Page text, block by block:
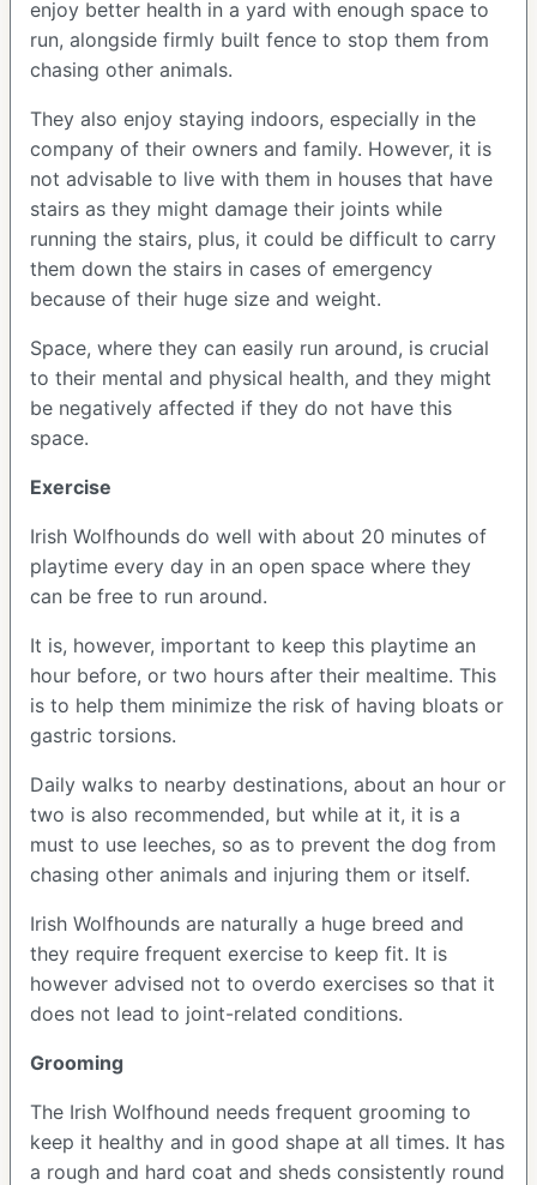
enjoy better health in a yard with enough space to
run, alongside firmly built fence to stop them from
chasing other animals.
They also enjoy staying indoors, especially in the
company of their owners and family. However, it is
not advisable to live with them in houses that have
stairs as they might damage their joints while
running the stairs, plus, it could be difficult to carry
them down the stairs in cases of emergency
because of their huge size and weight.
Space, where they can easily run around, is crucial
to their mental and physical health, and they might
be negatively affected if they do not have this
space.
Exercise
Irish Wolfhounds do well with about 20 minutes of
playtime every day in an open space where they
can be free to run around.
It is, however, important to keep this playtime an
hour before, or two hours after their mealtime. This
is to help them minimize the risk of having bloats or
gastric torsions.
Daily walks to nearby destinations, about an hour or
two is also recommended, but while at it, it is a
must to use leeches, so as to prevent the dog from
chasing other animals and injuring them or itself.
Irish Wolfhounds are naturally a huge breed and
they require frequent exercise to keep fit. It is
however advised not to overdo exercises so that it
does not lead to joint-related conditions.
Grooming
The Irish Wolfhound needs frequent grooming to
keep it healthy and in good shape at all times. It has
a rough and hard coat and sheds consistently round